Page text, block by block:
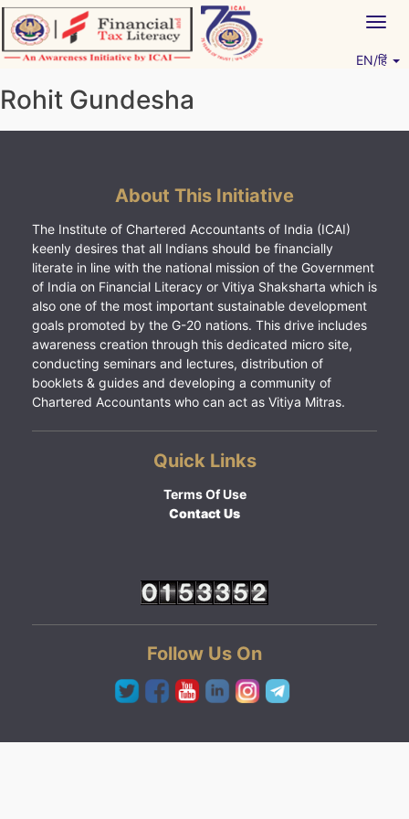
Skip
to
content
EN/हिं
Rohit Gundesha
About This Initiative
The Institute of Chartered Accountants of India (ICAI)
keenly desires that all Indians should be financially
literate in line with the national mission of the Government
of India on Financial Literacy or Vitiya Shaksharta which is
also one of the most important sustainable development
goals promoted by the G-20 nations. This drive includes
awareness creation through this dedicated micro site,
conducting seminars and lectures, distribution of
booklets & guides and developing a community of
Chartered Accountants who can act as Vitiya Mitras.
Quick Links
Terms Of Use
Contact Us
Follow Us On